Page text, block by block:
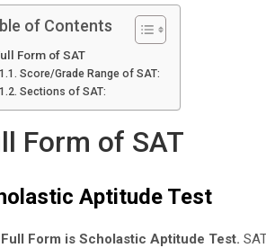
of Contents
Form of SAT
Score/Grade Range of SAT:
Sections of SAT:
Form of SAT
Aptitude Test
Form is Scholastic Aptitude Test.